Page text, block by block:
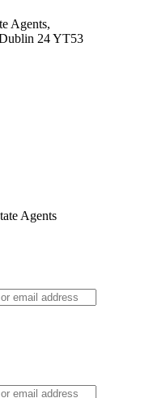
Agents,
24 YT53
Agents